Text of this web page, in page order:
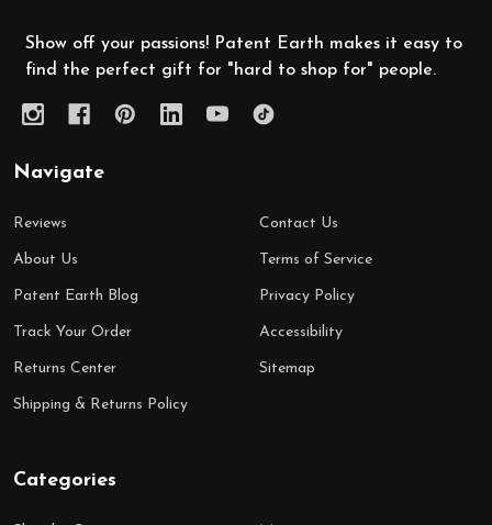
Show off your passions! Patent Earth makes it easy to
find the perfect gift for "hard to shop for" people.
Navigate
Reviews
About Us
Patent Earth Blog
Track Your Order
Returns Center
Shipping & Returns Policy
Contact Us
Terms of Service
Privacy Policy
Accessibility
Sitemap
Categories